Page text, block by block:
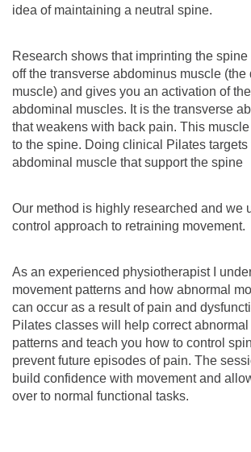
idea of maintaining a neutral spine.
Research shows that imprinting the
off the transverse abdominus muscle (the
muscle) and gives you an activation of
abdominal muscles. It is the transverse
that weakens with back pain. This
to the spine. Doing clinical Pilates targets
abdominal muscle that support the spine
Our method is highly researched and we
control approach to retraining movement.
As an experienced physiotherapist I
movement patterns and how abnormal
can occur as a result of pain and
Pilates classes will help correct
patterns and teach you how to control
prevent future episodes of pain. The
build confidence with movement and
over to normal functional tasks.